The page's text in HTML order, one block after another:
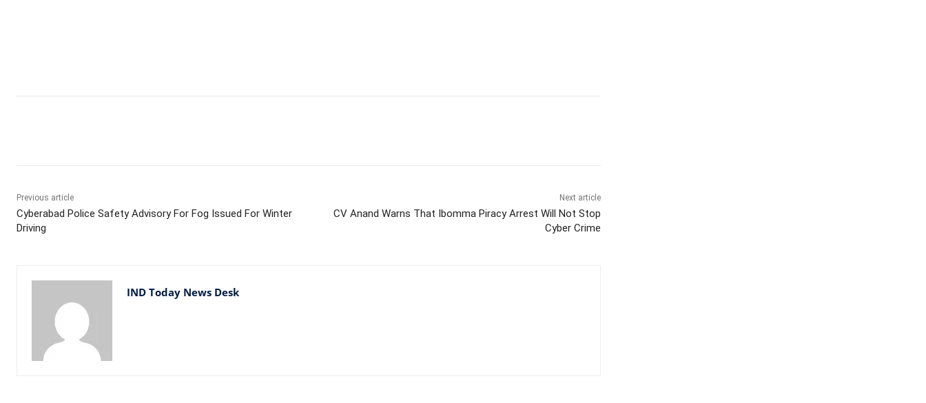
Previous article
Cyberabad Police Safety Advisory For Fog Issued For Winter
Driving
Next article
CV Anand Warns That Ibomma Piracy Arrest Will Not Stop
Cyber Crime
IND Today News Desk